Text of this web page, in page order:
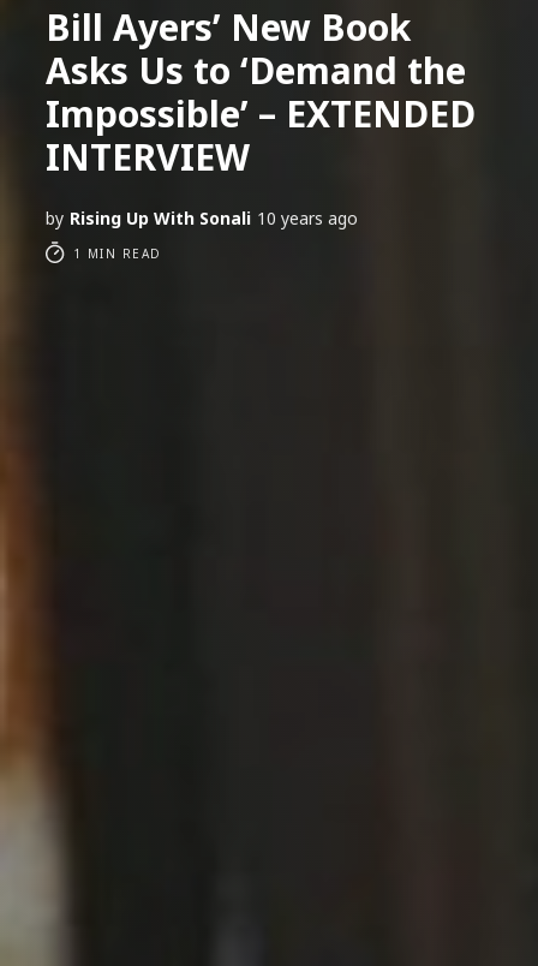
Bill Ayers’ New Book
Asks Us to ‘Demand the
Impossible’ – EXTENDED
INTERVIEW
by Rising Up With Sonali 10 years ago
1 MIN READ